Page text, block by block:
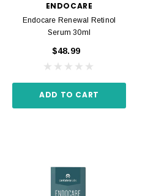
ENDOCARE
Endocare Renewal Retinol
Serum 30ml
$48.99
ADD TO CART